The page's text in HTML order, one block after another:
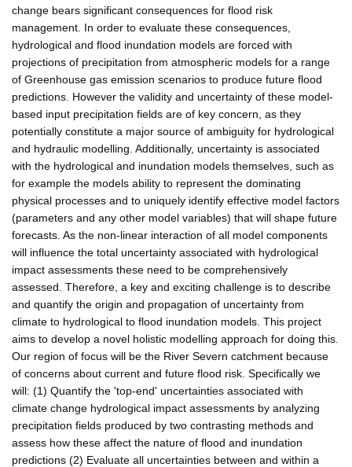
change bears significant consequences for flood risk
management. In order to evaluate these consequences,
hydrological and flood inundation models are forced with
projections of precipitation from atmospheric models for a range
of Greenhouse gas emission scenarios to produce future flood
predictions. However the validity and uncertainty of these model-
based input precipitation fields are of key concern, as they
potentially constitute a major source of ambiguity for hydrological
and hydraulic modelling. Additionally, uncertainty is associated
with the hydrological and inundation models themselves, such as
for example the models ability to represent the dominating
physical processes and to uniquely identify effective model factors
(parameters and any other model variables) that will shape future
forecasts. As the non-linear interaction of all model components
will influence the total uncertainty associated with hydrological
impact assessments these need to be comprehensively
assessed. Therefore, a key and exciting challenge is to describe
and quantify the origin and propagation of uncertainty from
climate to hydrological to flood inundation models. This project
aims to develop a novel holistic modelling approach for doing this.
Our region of focus will be the River Severn catchment because
of concerns about current and future flood risk. Specifically we
will: (1) Quantify the 'top-end' uncertainties associated with
climate change hydrological impact assessments by analyzing
precipitation fields produced by two contrasting methods and
assess how these affect the nature of flood and inundation
predictions (2) Evaluate all uncertainties between and within a